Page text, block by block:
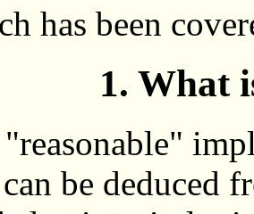
has been
1. What
be deduced